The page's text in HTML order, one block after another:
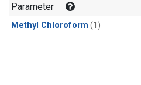
Parameter
Methyl Chloroform (1)